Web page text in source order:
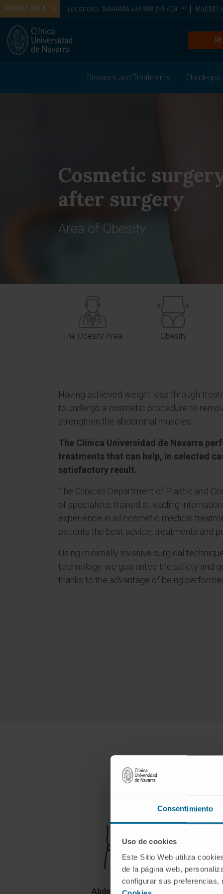
Consentimiento
Uso de cookies
Este Sitio Web utiliza
de la página web,
configurar sus preferencias,
PATIENT AREA LOCATIONS: NAVARRA +34 948 255 400 MADRID
Diseases and Treatments Check-ups
Cosmetic
after surgery
Area of Obesity
The Obesity Area Obesity
Having achieved weight loss through
to undergo a cosmetic procedure to
strengthen the abdominal muscles.
The Clínica Universidad de Navarra
treatments that can help, in selected
satisfactory result.
The Clínica's Department of Plastic and
of specialists, trained at leading
experience in all cosmetic medical
patients the best advice, treatments and
Using minimally invasive surgical
technology, we guarantee the safety and
thanks to the advantage of being
Abdominoplasty